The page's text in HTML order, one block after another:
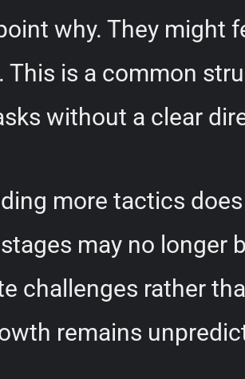
why. They might
This is a common
without a clear
more tactics
may no longer
challenges rather
remains